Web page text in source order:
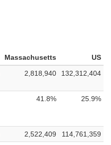
Massachusetts
US
2,818,940 132,312,404
41.8% 25.9%
2,522,409
114,761,359